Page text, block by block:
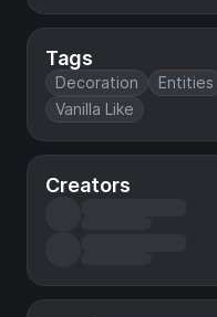
Tags
Decoration Entities
Vanilla Like
Creators